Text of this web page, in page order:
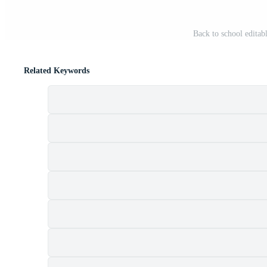
Back to school
Related Keywords